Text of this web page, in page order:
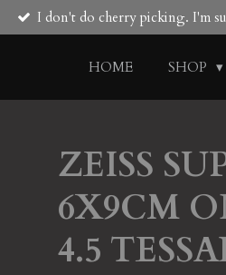
I don't do cherry picking. I'm
HOME SHOP
ZEISS
6X9CM
4.5